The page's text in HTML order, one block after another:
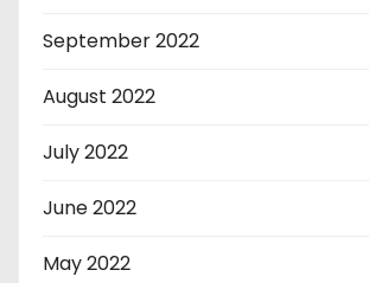
September 2022
August 2022
July 2022
June 2022
May 2022